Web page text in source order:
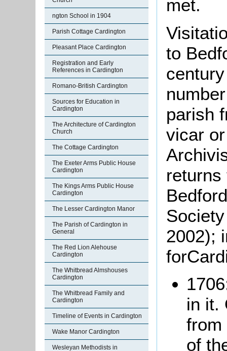
ngton School in 1904
Parish Cottage Cardington
Pleasant Place Cardington
Registration and Early
References in Cardington
Romano-British Cardington
Sources for Education in
Cardington
The Architecture of Cardington
Church
The Cottage Cardington
The Exeter Arms Public House
Cardington
The Kings Arms Public House
Cardington
The Lesser Cardington Manor
The Parish of Cardington in
General
The Red Lion Alehouse
Cardington
The Whitbread Almshouses
Cardington
The Whitbread Family and
Cardington
Timeline of Events in Cardington
Wake Manor Cardington
Wesleyan Methodists in
met.
to
parish
vicar
returns
2002);
in it.
from
of